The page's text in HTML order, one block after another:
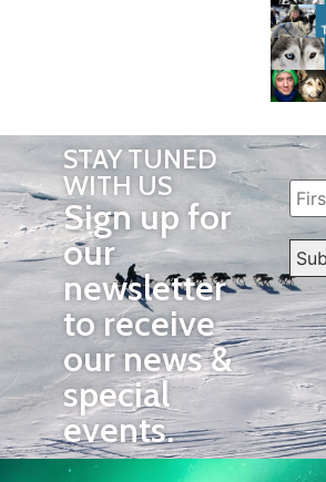
STAY TUNED
WITH US
Sign up for
our
newsletter
to receive
our news &
special
events.